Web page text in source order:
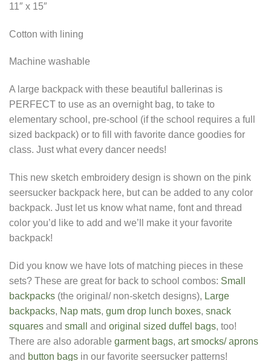
11″ x 15″
Cotton with lining
Machine washable
A large backpack with these beautiful ballerinas is
PERFECT to use as an overnight bag, to take to
elementary school, pre-school (if the school requires a full
sized backpack) or to fill with favorite dance goodies for
class. Just what every dancer needs!
This new sketch embroidery design is shown on the pink
seersucker backpack here, but can be added to any color
backpack. Just let us know what name, font and thread
color you’d like to add and we’ll make it your favorite
backpack!
Did you know we have lots of matching pieces in these
sets? These are great for back to school combos: Small
backpacks (the original/ non-sketch designs), Large
backpacks, Nap mats, gum drop lunch boxes, snack
squares and small and original sized duffel bags, too!
There are also adorable garment bags, art smocks/ aprons
and button bags in our favorite seersucker patterns!